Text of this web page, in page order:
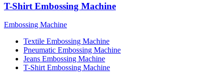
T-Shirt Embossing Machine
Embossing Machine
Textile Embossing Machine
Pneumatic Embossing Machine
Jeans Embossing Machine
T-Shirt Embossing Machine